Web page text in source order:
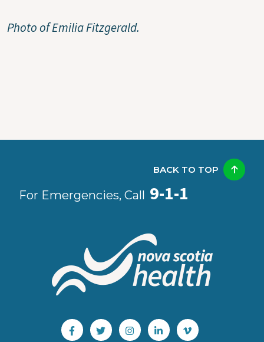
Photo of Emilia Fitzgerald.
For Emergencies, Call 9-1-1
BACK TO TOP